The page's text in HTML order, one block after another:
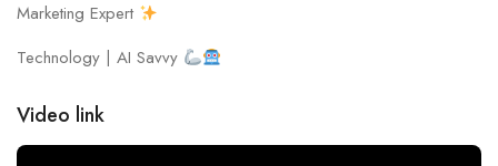
Marketing Expert
Technology | AI Savvy
Video link